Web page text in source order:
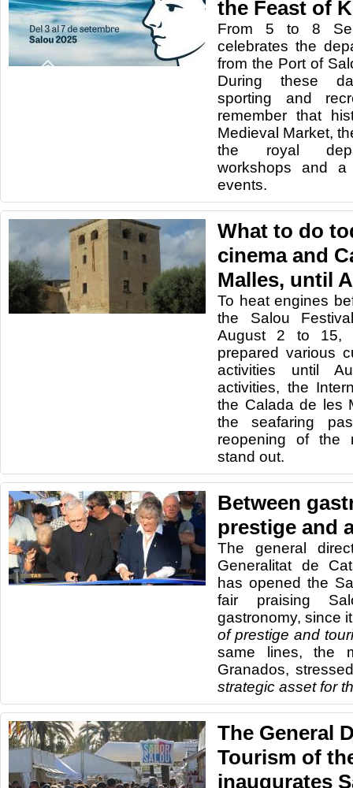
the Feast of
From 5 to 8
celebrates the
from the Port of
During these
sporting and
remember that
Medieval Market,
the royal
workshops and
events.
What to do
cinema and
Malles, until
To heat engines
the Salou
August 2 to 15,
prepared various
activities until
activities, the
the Calada de les
the seafaring
reopening of the
stand out.
Between
prestige and
The general
Generalitat de
has opened the
fair praising
gastronomy, since
of prestige and
same lines, the
Granados,
strategic asset for
The General
Tourism of
inaugurates